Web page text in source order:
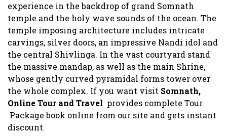
experience in the backdrop of grand Somnath
temple and the holy wave sounds of the ocean. The
temple imposing architecture includes intricate
carvings, silver doors, an impressive Nandi idol and
the central Shivlinga. In the vast courtyard stand
the massive mandap, as well as the main Shrine,
whose gently curved pyramidal forms tower over
the whole complex. If you want visit Somnath,
Online Tour and Travel provides complete Tour
Package book online from our site and gets instant
discount.